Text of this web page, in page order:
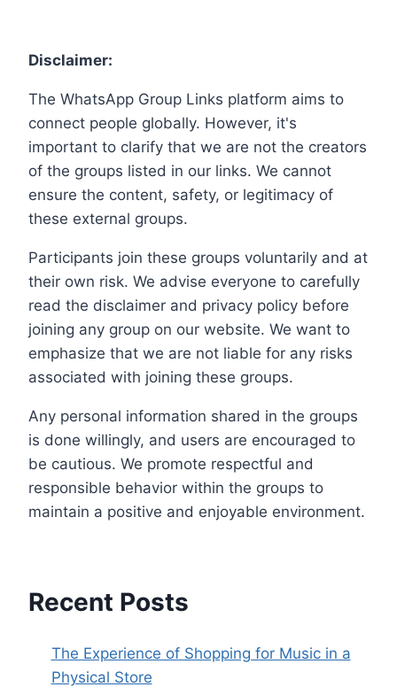
Disclaimer:
The WhatsApp Group Links platform aims to
connect people globally. However, it's
important to clarify that we are not the creators
of the groups listed in our links. We cannot
ensure the content, safety, or legitimacy of
these external groups.
Participants join these groups voluntarily and at
their own risk. We advise everyone to carefully
read the disclaimer and privacy policy before
joining any group on our website. We want to
emphasize that we are not liable for any risks
associated with joining these groups.
Any personal information shared in the groups
is done willingly, and users are encouraged to
be cautious. We promote respectful and
responsible behavior within the groups to
maintain a positive and enjoyable environment.
Recent Posts
The Experience of Shopping for Music in a
Physical Store